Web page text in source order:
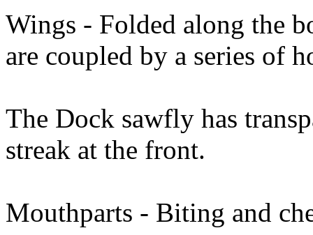
Wings - Folded along the
are coupled by a series of
The Dock sawfly has
streak at the front.
Mouthparts - Biting and